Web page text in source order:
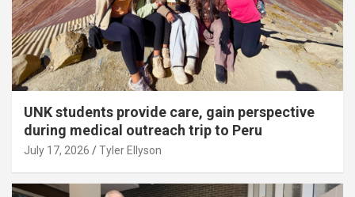
UNK students provide care, gain perspective
during medical outreach trip to Peru
July 17, 2026 Tyler Ellyson